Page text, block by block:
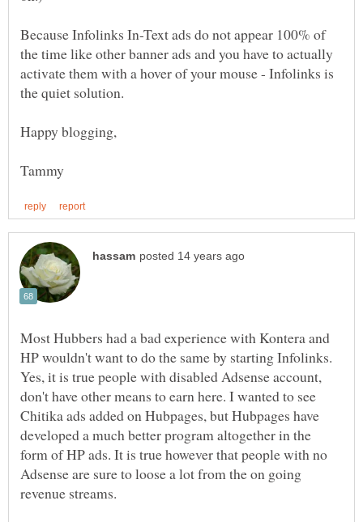
Because Infolinks In-Text ads do not appear 100% of
the time like other banner ads and you have to actually
activate them with a hover of your mouse - Infolinks is
the quiet solution.
Most Hubbers had a bad experience with Kontera and
HP wouldn't want to do the same by starting Infolinks.
Yes, it is true people with disabled Adsense account,
don't have other means to earn here. I wanted to see
Chitika ads added on Hubpages, but Hubpages have
developed a much better program altogether in the
form of HP ads. It is true however that people with no
Adsense are sure to loose a lot from the on going